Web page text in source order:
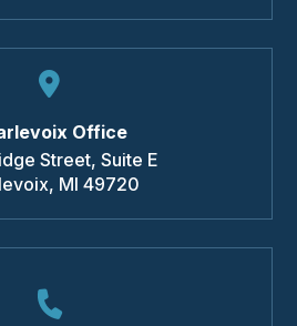
Office
Street, Suite E
, MI 49720